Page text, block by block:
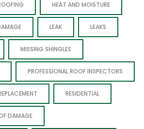
HEAT AND MOISTURE
LEAK LEAKS
MISSING SHINGLES
PROFESSIONAL ROOF INSPECTORS
RESIDENTIAL
DAMAGE